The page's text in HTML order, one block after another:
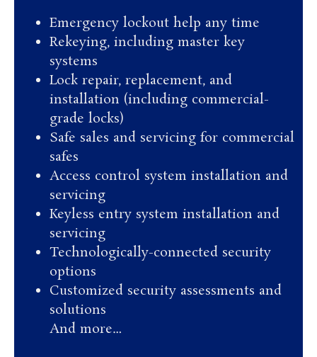
Emergency lockout help any time
Rekeying, including master key
systems
Lock repair, replacement, and
installation (including commercial-
grade locks)
Safe sales and servicing for commercial
safes
Access control system installation and
servicing
Keyless entry system installation and
servicing
Technologically-connected security
options
Customized security assessments and
solutions
And more…